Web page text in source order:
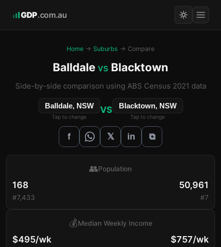
GDP.com.au
Home → Suburbs → Compare
Balldale vs Blacktown
Side-by-side comparison using ABS Census 2021 data
Balldale, NSW
Tap to change
VS Blacktown, NSW
Tap to change
f 𝕏 in ⧉
168
#7,433
👥Population
50,961
#7
$495/wk
💰Median Weekly Income
$757/wk